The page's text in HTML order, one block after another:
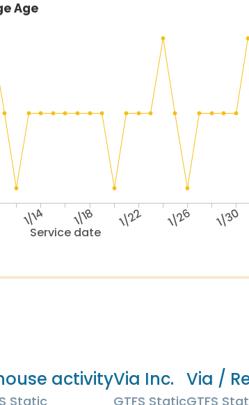
Age
Service date
1/14 1/18 1/22 1/26 1/30
activity
Static
Via Inc.
GTFS Static
Via /
GTFS